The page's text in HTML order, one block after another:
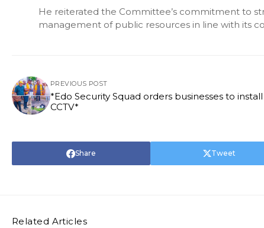
He reiterated the Committee’s commitment to
management of public resources in line with its
PREVIOUS POST
*Edo Security Squad orders businesses to install
CCTV*
Share Tweet
Related Articles